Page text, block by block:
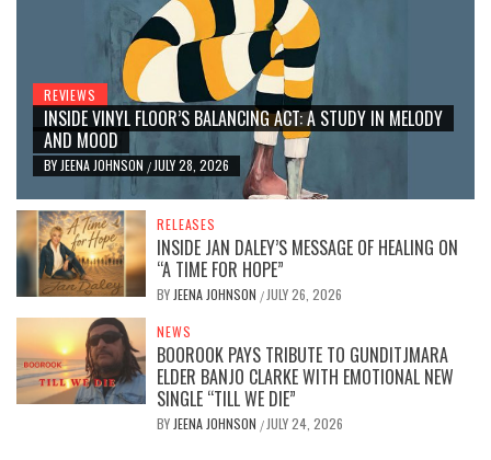
REVIEWS
INSIDE VINYL FLOOR’S BALANCING ACT: A STUDY IN MELODY
AND MOOD
BY JEENA JOHNSON / JULY 28, 2026
RELEASES
INSIDE JAN DALEY’S MESSAGE OF HEALING ON
“A TIME FOR HOPE”
BY JEENA JOHNSON / JULY 26, 2026
NEWS
BOOROOK PAYS TRIBUTE TO GUNDITJMARA
ELDER BANJO CLARKE WITH EMOTIONAL NEW
SINGLE “TILL WE DIE”
BY JEENA JOHNSON / JULY 24, 2026